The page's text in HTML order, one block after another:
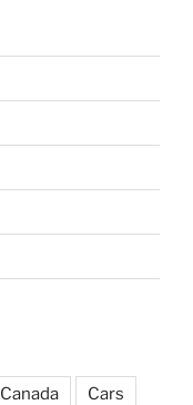
Canada Cars